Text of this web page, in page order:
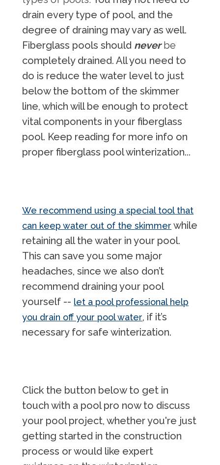
drain every type of pool, and the
degree of draining may vary as well.
Fiberglass pools should neverbe
completely drained. All you need to
do is reduce the water level to just
below the bottom of the skimmer
line, which will be enough to protect
vital components in your fiberglass
pool. Keep reading for more info on
proper fiberglass pool winterization...
We recommend using a special tool that
can keep water out of the skimmer while
retaining all the water in your pool.
This can save you some major
headaches, since we also don’t
recommend draining your pool
yourself -- let a pool professional help
you drain off your pool water, if it’s
necessary for safe winterization.
Click the button below to get in
touch with a pool pro now to discuss
your pool project, whether you're just
getting started in the construction
process or would like expert